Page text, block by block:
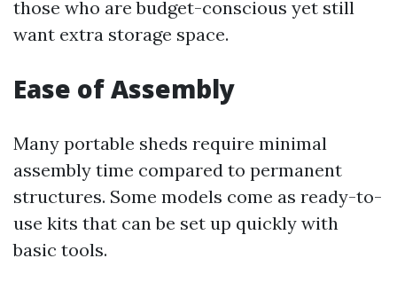
those who are budget-conscious yet still
want extra storage space.
Ease of Assembly
Many portable sheds require minimal
assembly time compared to permanent
structures. Some models come as ready-to-
use kits that can be set up quickly with
basic tools.